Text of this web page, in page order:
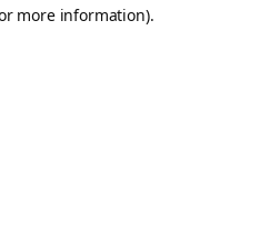
more information).